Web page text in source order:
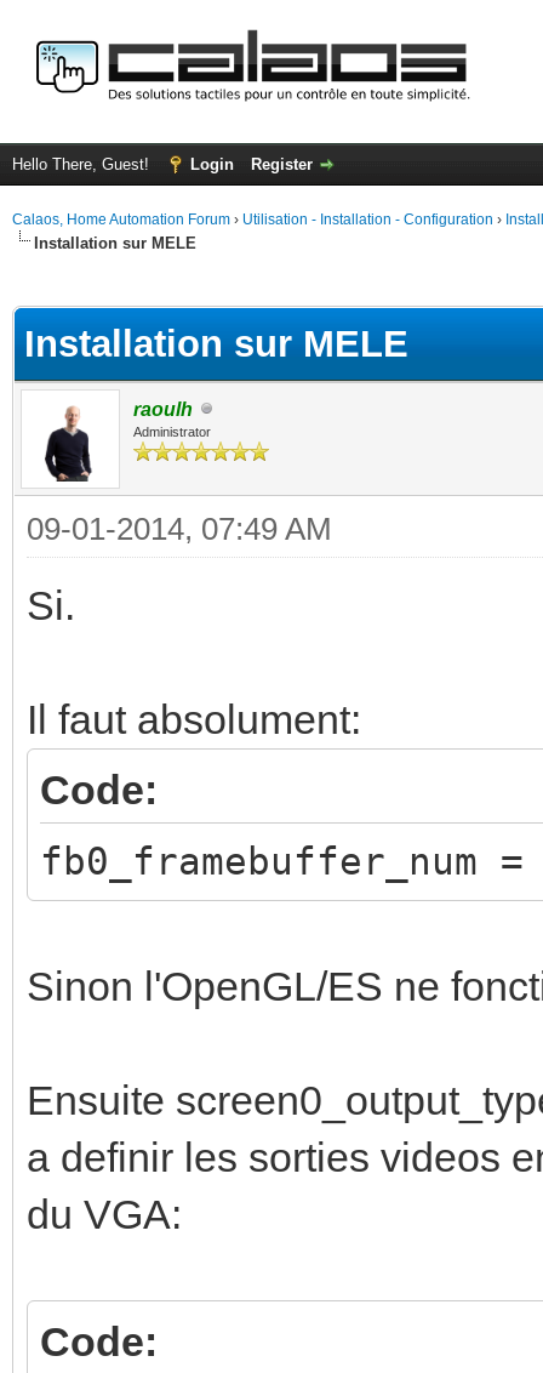
Hello There, Guest! Login Register
Calaos, Home Automation Forum › Utilisation - Installation - Configuration ›
Installation sur MELE
Installation sur MELE
raoulh
Administrator
09-01-2014, 07:49 AM
Si.
Il faut absolument:
Code:
fb0_framebuffer_num =
Sinon l'OpenGL/ES ne
Ensuite
a definir les sorties videos
du VGA:
Code: